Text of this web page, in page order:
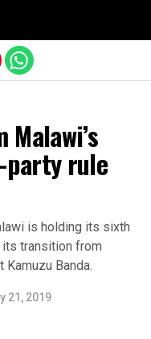
party rule
is holding its sixth
transition from
Banda.
21, 2019